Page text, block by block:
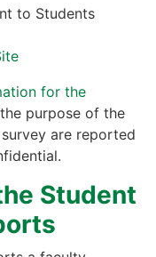
to Students
for the
purpose of the
are reported
Student